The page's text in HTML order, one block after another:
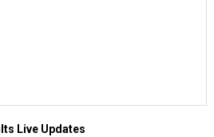
Live Updates